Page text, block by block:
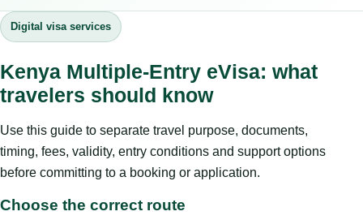
Digital visa services
Kenya Multiple-Entry eVisa: what
travelers should know
Use this guide to separate travel purpose, documents,
timing, fees, validity, entry conditions and support options
before committing to a booking or application.
Choose the correct route